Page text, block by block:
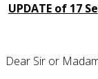
UPDATE of 17
Dear Sir or